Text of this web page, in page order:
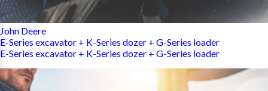
John Deere
E-Series excavator + K-Series dozer + G-Series loader
E-Series excavator + K-Series dozer + G-Series loader